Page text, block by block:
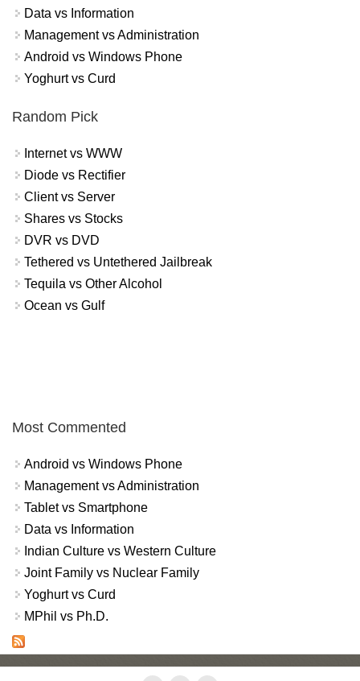
Data vs Information
Management vs Administration
Android vs Windows Phone
Yoghurt vs Curd
Random Pick
Internet vs WWW
Diode vs Rectifier
Client vs Server
Shares vs Stocks
DVR vs DVD
Tethered vs Untethered Jailbreak
Tequila vs Other Alcohol
Ocean vs Gulf
Most Commented
Android vs Windows Phone
Management vs Administration
Tablet vs Smartphone
Data vs Information
Indian Culture vs Western Culture
Joint Family vs Nuclear Family
Yoghurt vs Curd
MPhil vs Ph.D.